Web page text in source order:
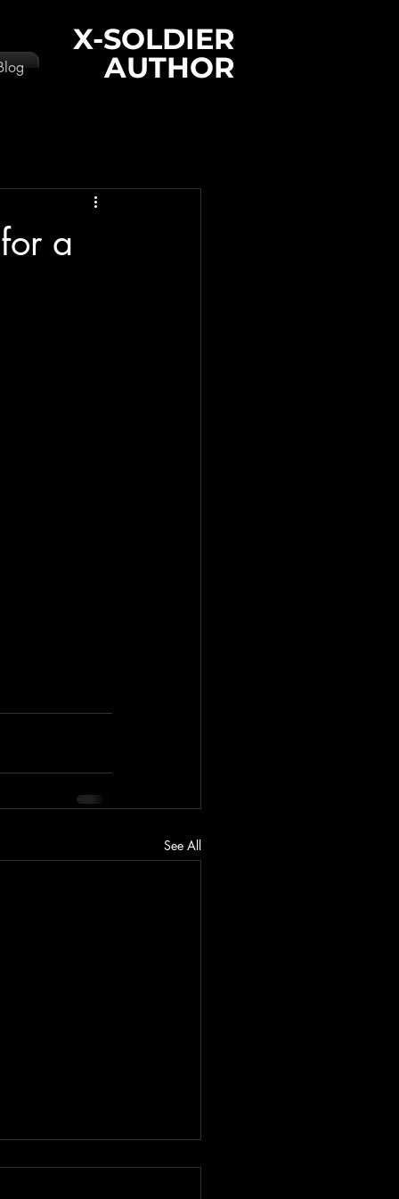
X-SOLDIER
AUTHOR
a
See All